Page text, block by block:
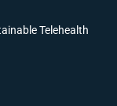
Telehealth